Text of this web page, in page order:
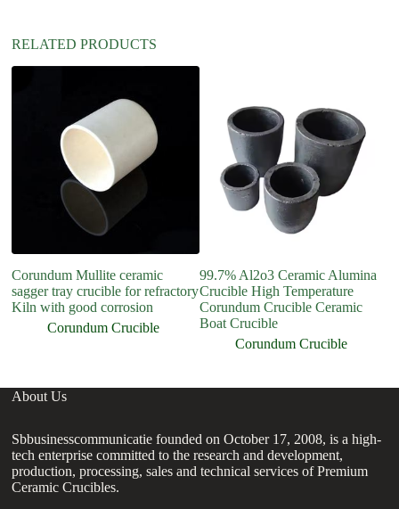
RELATED PRODUCTS
Corundum Mullite ceramic
sagger tray crucible for refractory
Kiln with good corrosion
Corundum Crucible
99.7% Al2o3 Ceramic Alumina
Crucible High Temperature
Corundum Crucible Ceramic
Boat Crucible
Corundum Crucible
About Us
Sbbusinesscommunicatie founded on October 17, 2008, is a high-
tech enterprise committed to the research and development,
production, processing, sales and technical services of Premium
Ceramic Crucibles.